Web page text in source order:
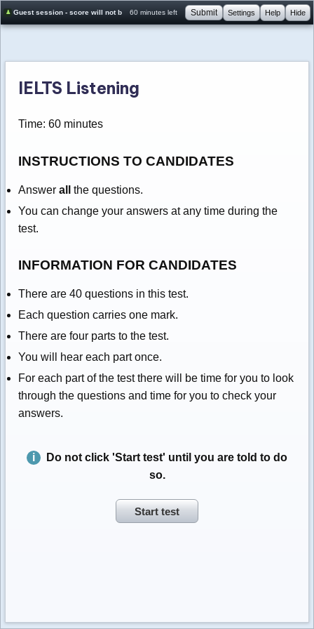
Guest session - score will not be saved60 minutes left Submit Settings Help Hide
IELTS Listening
Time: 60 minutes
INSTRUCTIONS TO CANDIDATES
Answer all
the questions.
You can change your answers at any time during the
test.
INFORMATION FOR CANDIDATES
There are 40 questions in this test.
Each question carries one mark.
There are four parts to the test.
You will hear each part once.
For each part of the test there will be time for you to look
through the questions and time for you to check your
answers.
Do not click 'Start test' until you are told to do
so.
Start test